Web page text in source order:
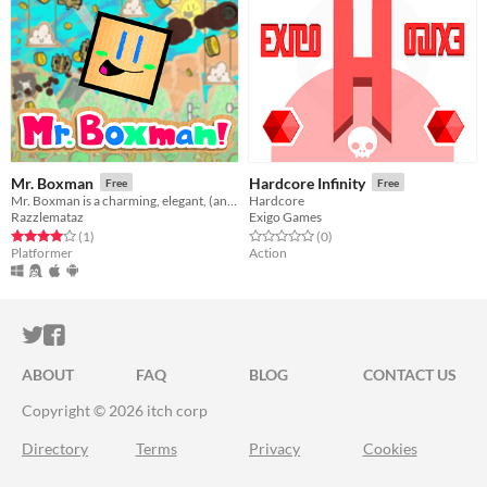
Mr. Boxman Free
Razzlemataz
Rated 4.0 out of 5 stars
(1total ratings
)
Platformer
Hardcore Infinity Free
Hardcore
Exigo Games
Rated 0.0 out of 5 stars
(0total ratings
)
Action
ITCH.IO ON TWITTER
ITCH.IO ON FACEBOOK
ABOUT FAQ BLOG
CONTACT US
Copyright © 2026 itch corp
Directory Terms Privacy Cookies